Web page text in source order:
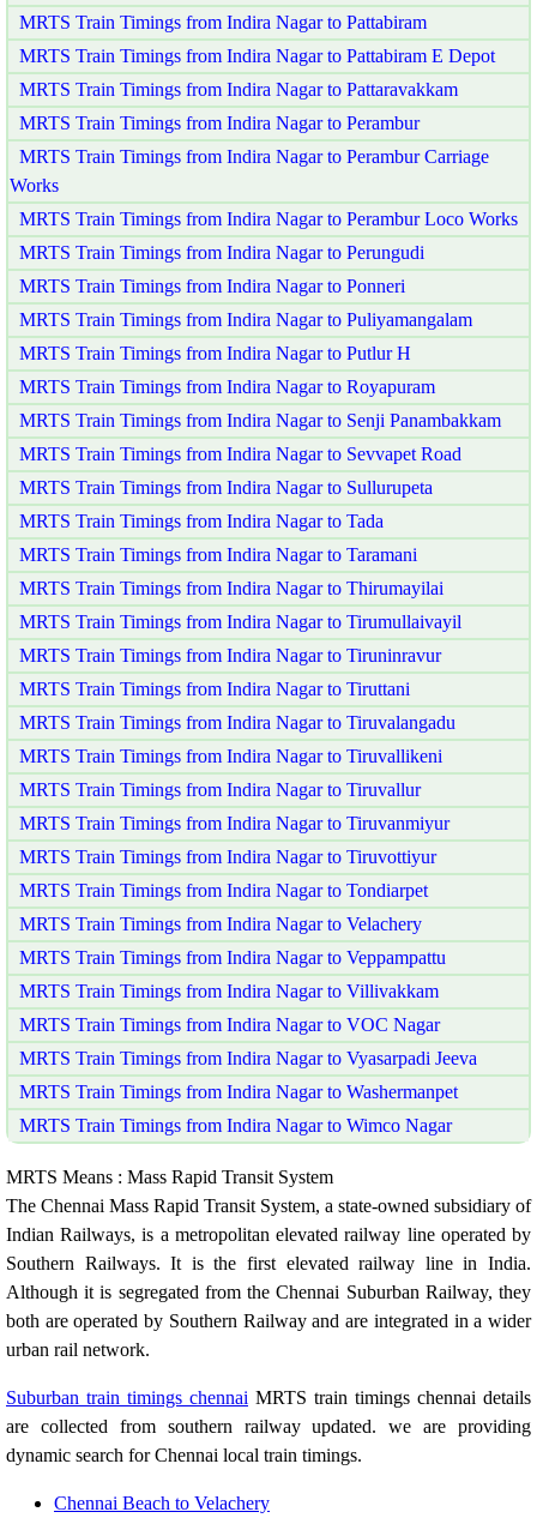
MRTS Train Timings from Indira Nagar to Pattabiram
MRTS Train Timings from Indira Nagar to Pattabiram E Depot
MRTS Train Timings from Indira Nagar to Pattaravakkam
MRTS Train Timings from Indira Nagar to Perambur
MRTS Train Timings from Indira Nagar to Perambur Carriage
Works
MRTS Train Timings from Indira Nagar to Perambur Loco Works
MRTS Train Timings from Indira Nagar to Perungudi
MRTS Train Timings from Indira Nagar to Ponneri
MRTS Train Timings from Indira Nagar to Puliyamangalam
MRTS Train Timings from Indira Nagar to Putlur H
MRTS Train Timings from Indira Nagar to Royapuram
MRTS Train Timings from Indira Nagar to Senji Panambakkam
MRTS Train Timings from Indira Nagar to Sevvapet Road
MRTS Train Timings from Indira Nagar to Sullurupeta
MRTS Train Timings from Indira Nagar to Tada
MRTS Train Timings from Indira Nagar to Taramani
MRTS Train Timings from Indira Nagar to Thirumayilai
MRTS Train Timings from Indira Nagar to Tirumullaivayil
MRTS Train Timings from Indira Nagar to Tiruninravur
MRTS Train Timings from Indira Nagar to Tiruttani
MRTS Train Timings from Indira Nagar to Tiruvalangadu
MRTS Train Timings from Indira Nagar to Tiruvallikeni
MRTS Train Timings from Indira Nagar to Tiruvallur
MRTS Train Timings from Indira Nagar to Tiruvanmiyur
MRTS Train Timings from Indira Nagar to Tiruvottiyur
MRTS Train Timings from Indira Nagar to Tondiarpet
MRTS Train Timings from Indira Nagar to Velachery
MRTS Train Timings from Indira Nagar to Veppampattu
MRTS Train Timings from Indira Nagar to Villivakkam
MRTS Train Timings from Indira Nagar to VOC Nagar
MRTS Train Timings from Indira Nagar to Vyasarpadi Jeeva
MRTS Train Timings from Indira Nagar to Washermanpet
MRTS Train Timings from Indira Nagar to Wimco Nagar
MRTS Means : Mass Rapid Transit System
The Chennai Mass Rapid Transit System, a state-owned subsidiary of
Indian Railways, is a metropolitan elevated railway line operated by
Southern Railways. It is the first elevated railway line in India.
Although it is segregated from the Chennai Suburban Railway, they
both are operated by Southern Railway and are integrated in a wider
urban rail network.
Suburban train timings chennai MRTS train timings chennai details
are collected from southern railway updated. we are providing
dynamic search for Chennai local train timings.
Chennai Beach to Velachery